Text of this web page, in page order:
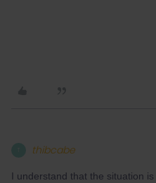
thibcabe
I understand that the situation